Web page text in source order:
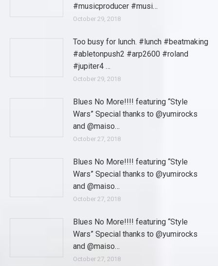
#musicproducer #musi…
October 29, 2018
Too busy for lunch. #lunch #beatmaking
#abletonpush2 #arp2600 #roland
#jupiter4 …
October 29, 2018
Blues No More!!!! featuring “Style
Wars” Special thanks to @yumirocks
and @maiso…
October 27, 2018
Blues No More!!!! featuring “Style
Wars” Special thanks to @yumirocks
and @maiso…
October 27, 2018
Blues No More!!!! featuring “Style
Wars” Special thanks to @yumirocks
and @maiso…
October 27, 2018